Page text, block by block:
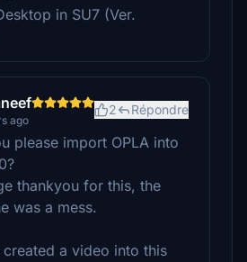
in SU7 (Ver.
ago
2 Répondre
please import OPLA into
thankyou for this, the
was a mess.
created a video into this